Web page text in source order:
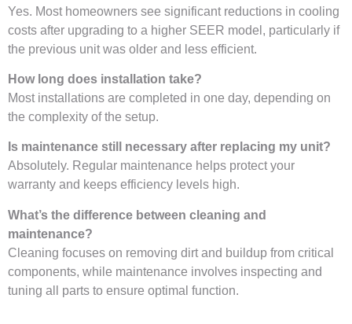
Yes. Most homeowners see significant reductions in cooling
costs after upgrading to a higher SEER model, particularly if
the previous unit was older and less efficient.
How long does installation take?
Most installations are completed in one day, depending on
the complexity of the setup.
Is maintenance still necessary after replacing my unit?
Absolutely. Regular maintenance helps protect your
warranty and keeps efficiency levels high.
What’s the difference between cleaning and
maintenance?
Cleaning focuses on removing dirt and buildup from critical
components, while maintenance involves inspecting and
tuning all parts to ensure optimal function.